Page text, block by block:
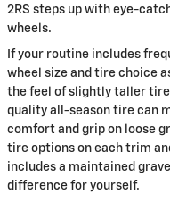
2RS steps up with eye-
wheels.
If your routine includes
wheel size and tire choice
the feel of slightly taller tire
quality all-season tire can
comfort and grip on loose
tire options on each trim
includes a maintained
difference for yourself.